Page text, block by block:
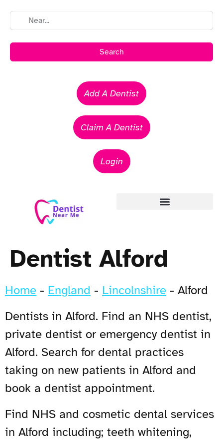
Search
Add A Dentist
Claim A Dentist
Login
Dentist Alford
Home - England - Lincolnshire - Alford
Dentists in Alford. Find an NHS dentist,
private dentist or emergency dentist in
Alford. Search for dental practices
taking on new patients in Alford and
book a dentist appointment.
Find NHS and cosmetic dental services
in Alford including; teeth whitening,